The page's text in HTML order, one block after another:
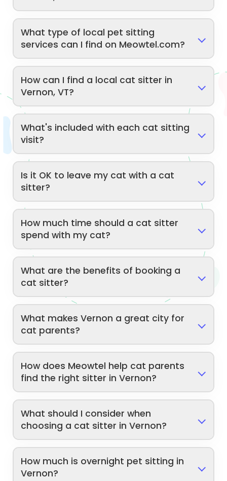
What type of local pet sitting
services can I find on Meowtel.com?
How can I find a local cat sitter in
Vernon, VT?
What's included with each cat sitting
visit?
Is it OK to leave my cat with a cat
sitter?
How much time should a cat sitter
spend with my cat?
What are the benefits of booking a
cat sitter?
What makes Vernon a great city for
cat parents?
How does Meowtel help cat parents
find the right sitter in Vernon?
What should I consider when
choosing a cat sitter in Vernon?
How much is overnight pet sitting in
Vernon?